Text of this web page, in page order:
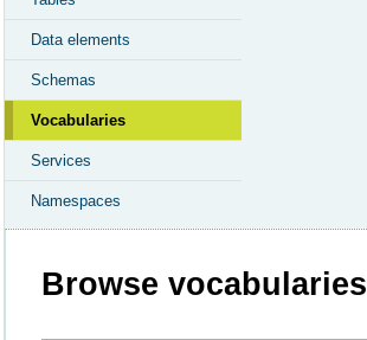
Data elements
Schemas
Vocabularies
Services
Namespaces
Browse vocabularies